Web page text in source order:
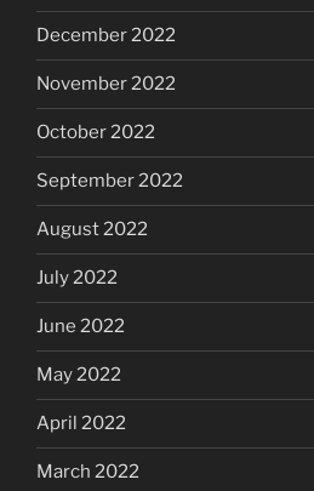
December 2022
November 2022
October 2022
September 2022
August 2022
July 2022
June 2022
May 2022
April 2022
March 2022